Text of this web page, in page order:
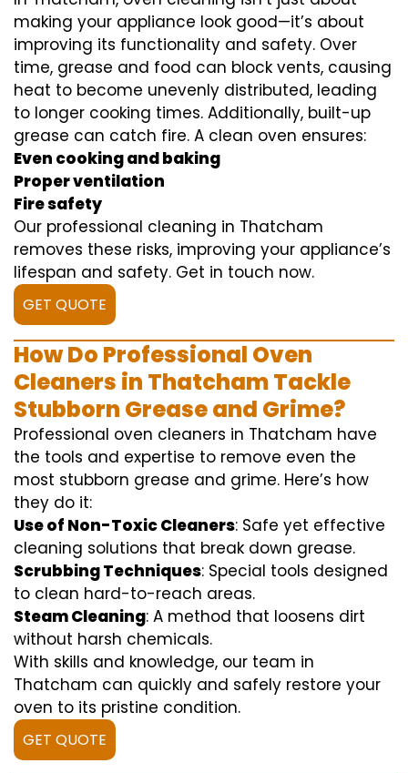
making your appliance look good—it’s about
improving its functionality and safety. Over
time, grease and food can block vents, causing
heat to become unevenly distributed, leading
to longer cooking times. Additionally, built-up
grease can catch fire. A clean oven ensures:
Even cooking and baking
Proper ventilation
Fire safety
Our professional cleaning in Thatcham
removes these risks, improving your appliance’s
lifespan and safety. Get in touch now.
GET QUOTE
How Do Professional Oven
Cleaners in Thatcham Tackle
Stubborn Grease and Grime?
Professional oven cleaners in Thatcham have
the tools and expertise to remove even the
most stubborn grease and grime. Here’s how
they do it:
Use of Non-Toxic Cleaners: Safe yet effective
cleaning solutions that break down grease.
Scrubbing Techniques: Special tools designed
to clean hard-to-reach areas.
Steam Cleaning: A method that loosens dirt
without harsh chemicals.
With skills and knowledge, our team in
Thatcham can quickly and safely restore your
oven to its pristine condition.
GET QUOTE